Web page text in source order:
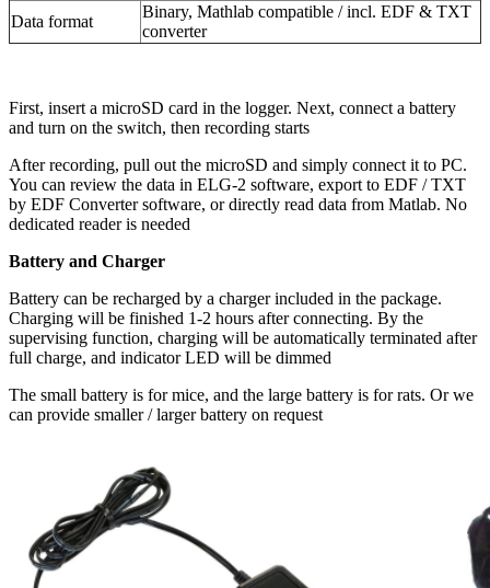
Data format
Binary, Mathlab compatible / incl. EDF & TXT
converter
First, insert a microSD card in the logger. Next, connect a battery
and turn on the switch, then recording starts
After recording, pull out the microSD and simply connect it to PC.
You can review the data in ELG-2 software, export to EDF / TXT
by EDF Converter software, or directly read data from Matlab. No
dedicated reader is needed
Battery and Charger
Battery can be recharged by a charger included in the package.
Charging will be finished 1-2 hours after connecting. By the
supervising function, charging will be automatically terminated after
full charge, and indicator LED will be dimmed
The small battery is for mice, and the large battery is for rats. Or we
can provide smaller / larger battery on request